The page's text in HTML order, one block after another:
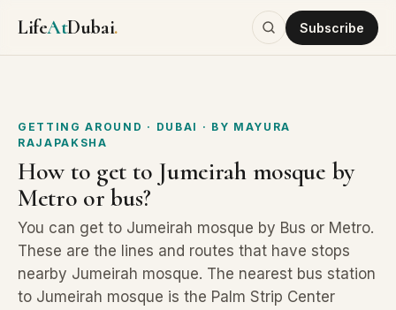
LifeAtDubai. Subscribe
GETTING AROUND · DUBAI · BY MAYURA
RAJAPAKSHA
How to get to Jumeirah mosque by
Metro or bus?
You can get to Jumeirah mosque by Bus or Metro.
These are the lines and routes that have stops
nearby Jumeirah mosque. The nearest bus station
to Jumeirah mosque is the Palm Strip Center